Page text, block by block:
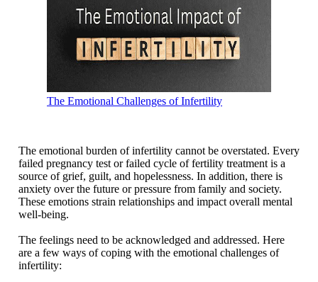
The Emotional Challenges of Infertility
The emotional burden of infertility cannot be overstated. Every
failed pregnancy test or failed cycle of fertility treatment is a
source of grief, guilt, and hopelessness. In addition, there is
anxiety over the future or pressure from family and society.
These emotions strain relationships and impact overall mental
well-being.
The feelings need to be acknowledged and addressed. Here
are a few ways of coping with the emotional challenges of
infertility: